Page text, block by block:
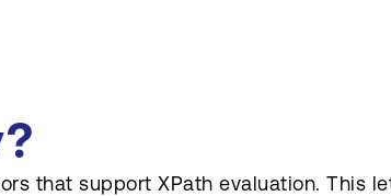
that support XPath evaluation. This